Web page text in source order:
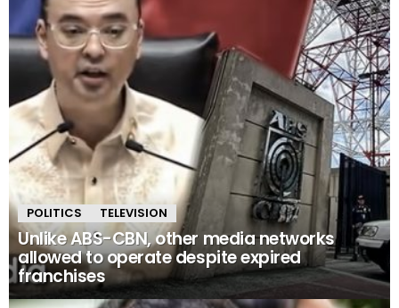
POLITICS TELEVISION
Unlike ABS-CBN, other media networks
allowed to operate despite expired
franchises